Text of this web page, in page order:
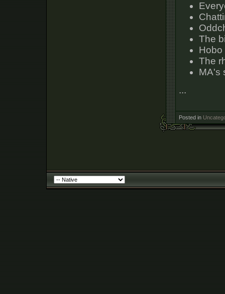
The
Hobo
The
MA's
...
Posted in